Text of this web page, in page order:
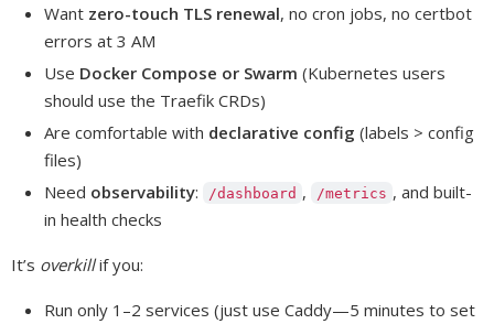
Want zero-touch TLS renewal, no cron jobs, no certbot
errors at 3 AM
Use Docker Compose or Swarm (Kubernetes users
should use the Traefik CRDs)
Are comfortable with declarative config (labels > config
files)
Need observability: /dashboard , /metrics , and built-
in health checks
It’s overkillif you:
Run only 1–2 services (just use Caddy—5 minutes to set